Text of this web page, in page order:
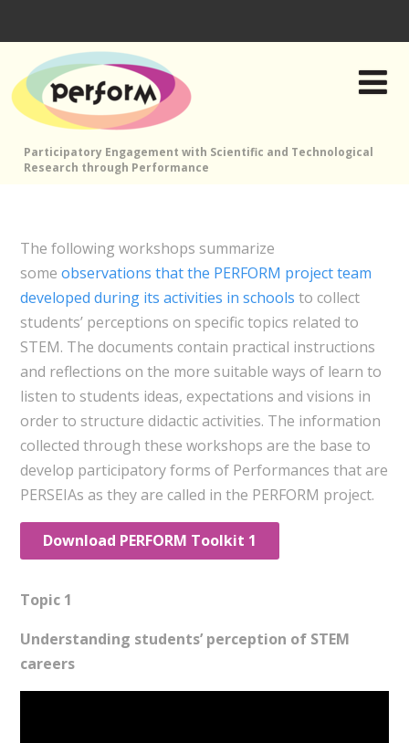
Participatory Engagement with Scientific and Technological
Research through Performance
The following workshops summarize
some observations that the PERFORM project team
developed during its activities in schools to collect
students’ perceptions on specific topics related to
STEM. The documents contain practical instructions
and reflections on the more suitable ways of learn to
listen to students ideas, expectations and visions in
order to structure didactic activities. The information
collected through these workshops are the base to
develop participatory forms of Performances that are
PERSEIAs as they are called in the PERFORM project.
Download PERFORM Toolkit 1
Topic 1
Understanding students’ perception of STEM
careers